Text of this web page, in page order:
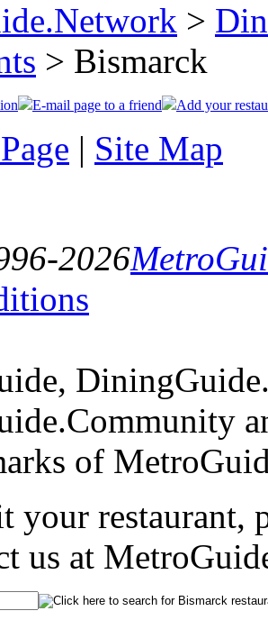
>
> Bismarck
E-mail page to a friend Add your
| Site Map
2026
of
your restaurant,
us at